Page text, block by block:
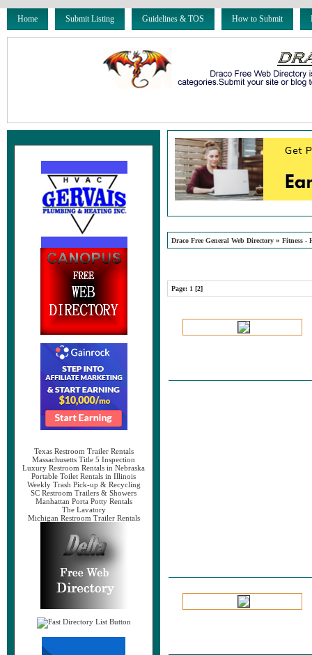
Home Submit Listing Guidelines & TOS How to Submit
Texas Restroom Trailer Rentals
Massachusetts Title 5 Inspection
Luxury Restroom Rentals in Nebraska
Portable Toilet Rentals in Illinois
Weekly Trash Pick-up & Recycling
SC Restroom Trailers & Showers
Manhattan Porta Potty Rentals
The Lavatory
Michigan Restroom Trailer Rentals
Draco Free General Web Directory » Fitness -
Page: 1 [2]